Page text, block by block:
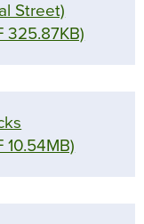
Street)
325.87KB)
10.54MB)